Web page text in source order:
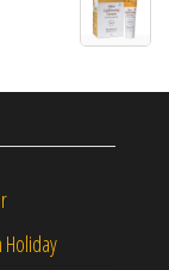
Holiday